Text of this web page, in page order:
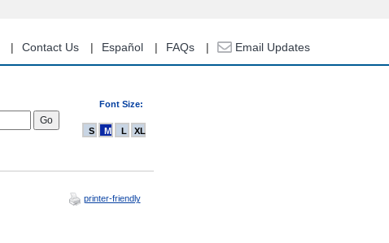
Contact Us Español FAQs Email Updates
Font Size:
S M L XL
printer-friendly